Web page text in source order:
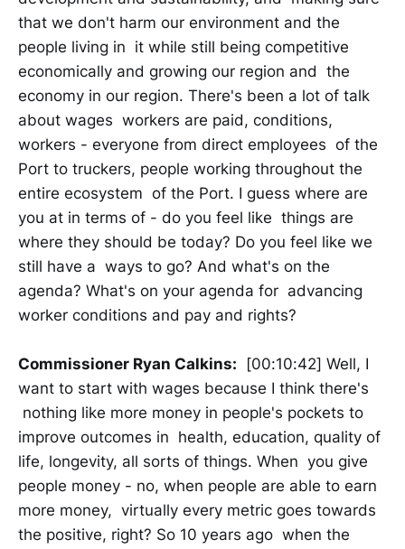
that we don't harm our environment and the
people living in it while still being competitive
economically and growing our region and the
economy in our region. There's been a lot of talk
about wages workers are paid, conditions,
workers - everyone from direct employees of the
Port to truckers, people working throughout the
entire ecosystem of the Port. I guess where are
you at in terms of - do you feel like things are
where they should be today? Do you feel like we
still have a ways to go? And what's on the
agenda? What's on your agenda for advancing
worker conditions and pay and rights?
Commissioner Ryan Calkins: [00:10:42] Well, I
want to start with wages because I think there's
nothing like more money in people's pockets to
improve outcomes in health, education, quality of
life, longevity, all sorts of things. When you give
people money - no, when people are able to earn
more money, virtually every metric goes towards
the positive, right? So 10 years ago when the